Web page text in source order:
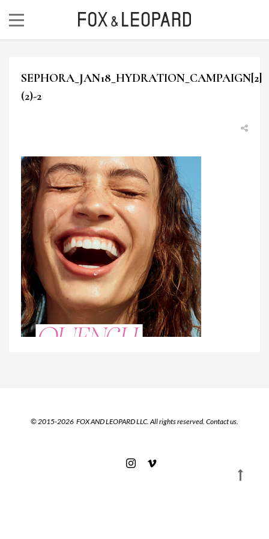
SEPHORA_JAN18_HYDRATION_CAMPAIGN[2]
(2)-2
© 2015-2026 FOX AND LEOPARD LLC. All rights reserved. Contact us.